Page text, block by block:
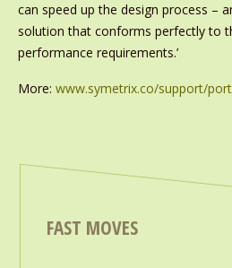
can speed up the design process –
solution that conforms perfectly to
performance requirements.’
More: www.symetrix.co/support/
FAST MOVES